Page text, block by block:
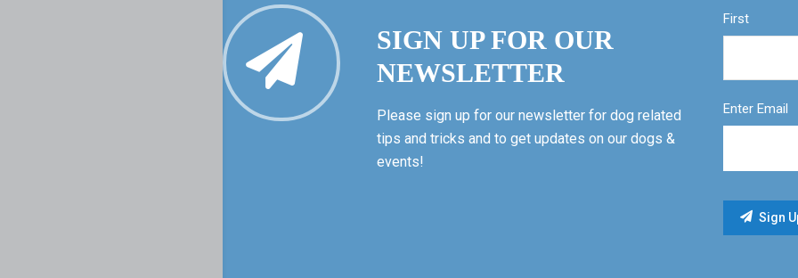
SIGN UP FOR OUR
NEWSLETTER
Please sign up for our newsletter for dog related
tips and tricks and to get updates on our dogs &
events!
First
Enter Email